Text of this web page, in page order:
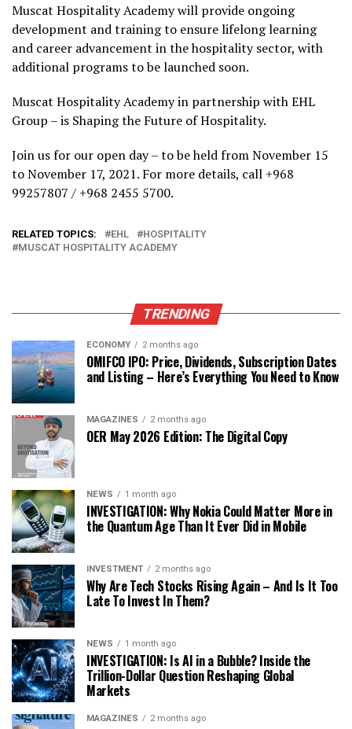
Muscat Hospitality Academy will provide ongoing
development and training to ensure lifelong learning
and career advancement in the hospitality sector, with
additional programs to be launched soon.
Muscat Hospitality Academy in partnership with EHL
Group – is Shaping the Future of Hospitality.
Join us for our open day – to be held from November 15
to November 17, 2021. For more details, call +968
99257807 / +968 2455 5700.
RELATED TOPICS: EHL
HOSPITALITY
MUSCAT HOSPITALITY ACADEMY
TRENDING
ECONOMY 2 months ago
OMIFCO IPO: Price, Dividends, Subscription Dates
and Listing – Here’s Everything You Need to Know
MAGAZINES 2 months ago
OER May 2026 Edition: The Digital Copy
NEWS 1 month ago
INVESTIGATION: Why Nokia Could Matter More in
the Quantum Age Than It Ever Did in Mobile
INVESTMENT 2 months ago
Why Are Tech Stocks Rising Again – And Is It Too
Late To Invest In Them?
NEWS 1 month ago
INVESTIGATION: Is AI in a Bubble? Inside the
Trillion-Dollar Question Reshaping Global
Markets
MAGAZINES 2 months ago